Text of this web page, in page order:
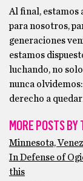
Al final, estamos
para nosotros,
generaciones
estamos
luchando, no
nunca
derecho a
MORE POSTS
Minnesota,
In Defense of
this